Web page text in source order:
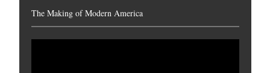
The Making of Modern America